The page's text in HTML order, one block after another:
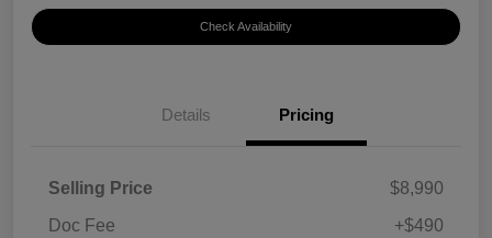
Check Availability
Details Pricing
Selling Price
$8,990
Doc Fee
+$490